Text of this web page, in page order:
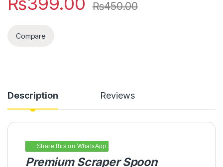
₨450.00
Compare
Description Reviews
Share this on WhatsApp
Premium Scraper Spoon